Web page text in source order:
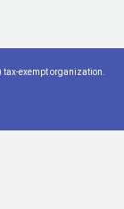
exempt organization.